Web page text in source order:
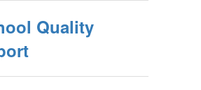
Quality